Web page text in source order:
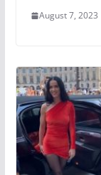
August 7, 2023